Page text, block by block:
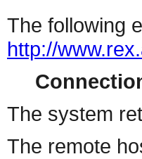
The following
http://
The system
The remote